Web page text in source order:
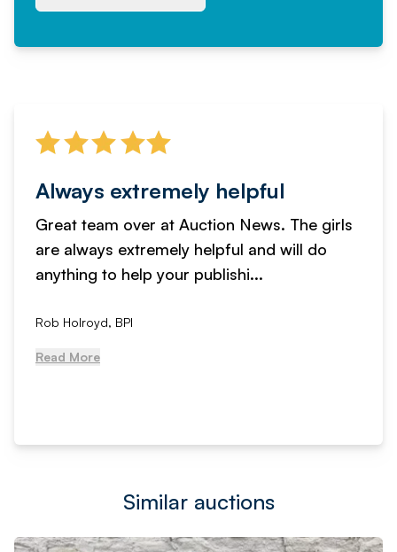
Always extremely helpful
Great team over at Auction News. The girls
are always extremely helpful and will do
anything to help your publishi...
Rob Holroyd, BPI
Read More
Similar auctions